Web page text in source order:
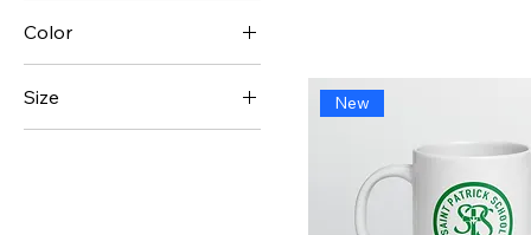
Color
Atlantis Whisper
Size
New